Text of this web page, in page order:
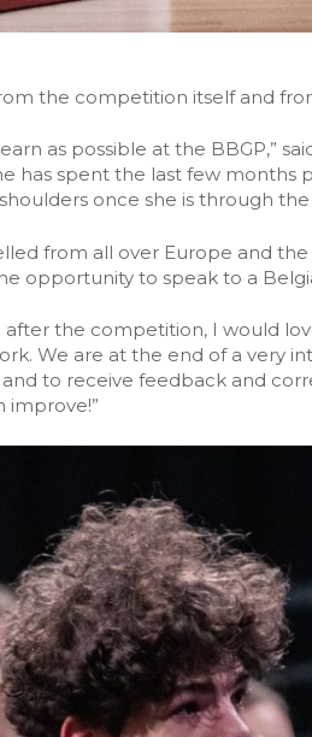
the competition itself and
as possible at the BBGP,”
has spent the last few months
once she is through
from all over Europe and
opportunity to speak to a
after the competition, I would
We are at the end of a very
to receive feedback and
improve!”